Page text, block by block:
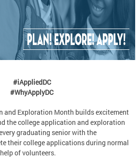
#iAppliedDC
#WhyApplyDC
and Exploration Month builds excitement
the college application and exploration
graduating senior with the
their college applications during normal
of volunteers.